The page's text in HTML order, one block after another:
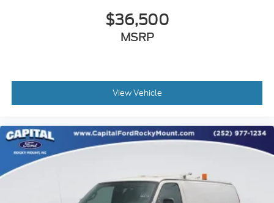
Engine Cover Console w/Swing-Out Storage Bin
Fixed Rear Door Window Glass
Fixed Rear Side Door Window Glass
Rear Side Door Glass Window Security Bar
Side Blind Zone Alert
Variably intermittent wipers
3.42 Rear Axle Ratio
$36,500
MSRP
View Vehicle